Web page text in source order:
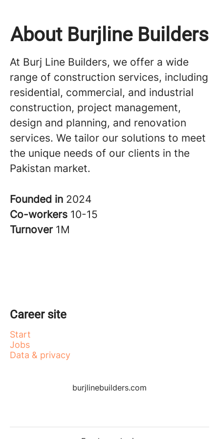
About Burjline Builders
At Burj Line Builders, we offer a wide
range of construction services, including
residential, commercial, and industrial
construction, project management,
design and planning, and renovation
services. We tailor our solutions to meet
the unique needs of our clients in the
Pakistan market.
Founded in 2024
Co-workers 10-15
Turnover 1M
Career site
Start
Jobs
Data & privacy
burjlinebuilders.com